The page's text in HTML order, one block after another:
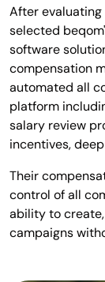
After evaluating
selected
software
compensation
automated all
platform
salary review
incentives,
Their
control of all
ability to
campaigns